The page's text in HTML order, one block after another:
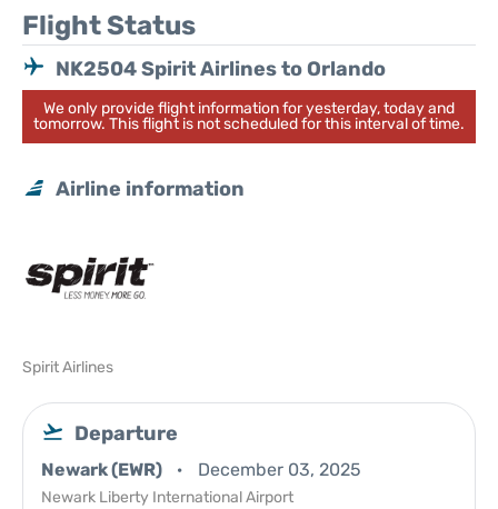
Flight Status
NK2504 Spirit Airlines to Orlando
We only provide flight information for yesterday, today and
tomorrow. This flight is not scheduled for this interval of time.
Airline information
Spirit Airlines
Departure
Newark (EWR) December 03, 2025
Newark Liberty International Airport